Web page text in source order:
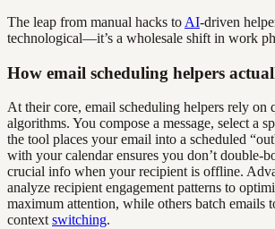
The leap from manual hacks to AI-driven
technological—it’s a wholesale shift in work
How email scheduling helpers
At their core, email scheduling helpers rely on
algorithms. You compose a message, select a
the tool places your email into a scheduled
with your calendar ensures you don’t double-
crucial info when your recipient is offline.
analyze recipient engagement patterns to
maximum attention, while others batch emails
context switching.